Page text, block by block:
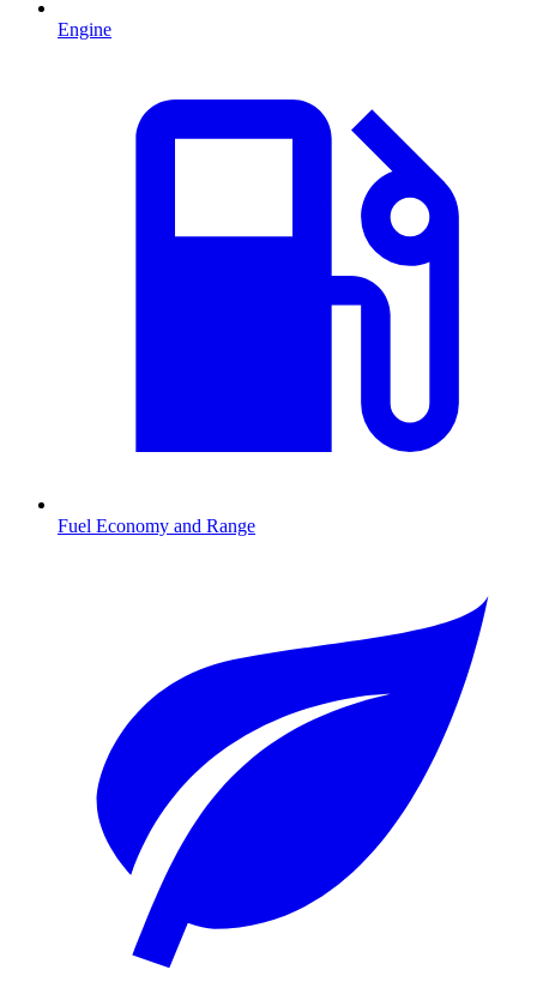
Engine
Fuel Economy and Range